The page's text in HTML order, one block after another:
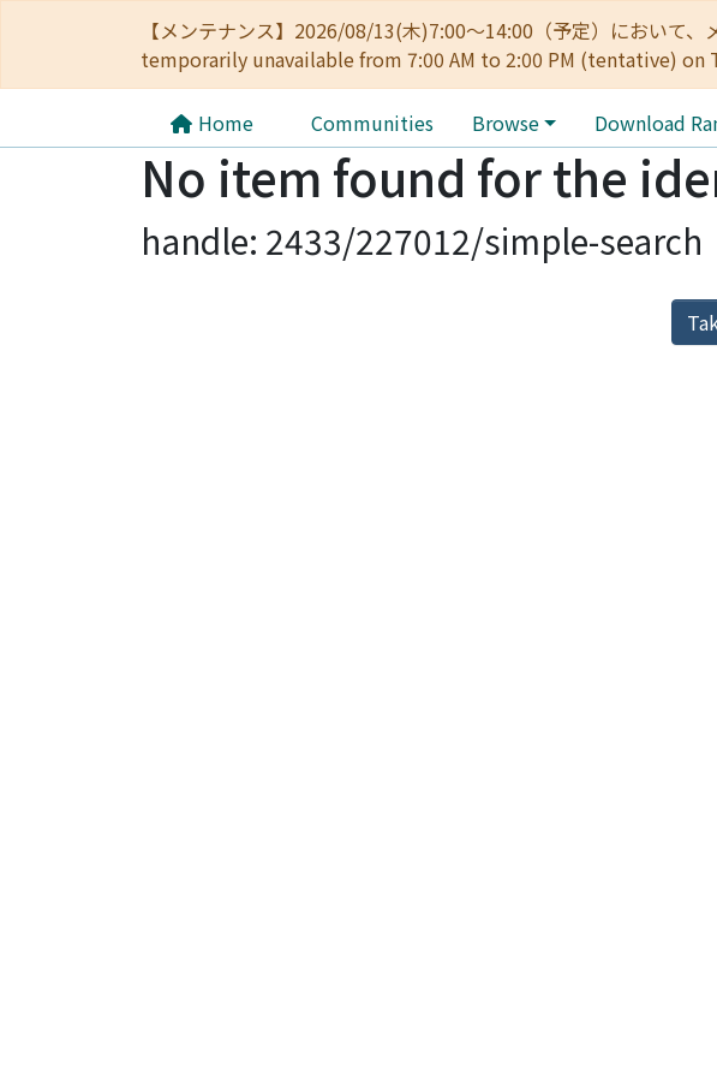
【メンテナンス】2026/08/13(木)7:00～14:00（予定）におい
temporarily unavailable from 7:00 AM to 2:00 PM (tentative) on
Home Communities Browse Download
No item found for the
handle: 2433/227012/simple-search